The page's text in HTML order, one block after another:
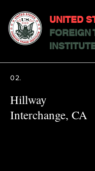
UNITED
FOREIGN
02.
Hillway
Interchange, CA